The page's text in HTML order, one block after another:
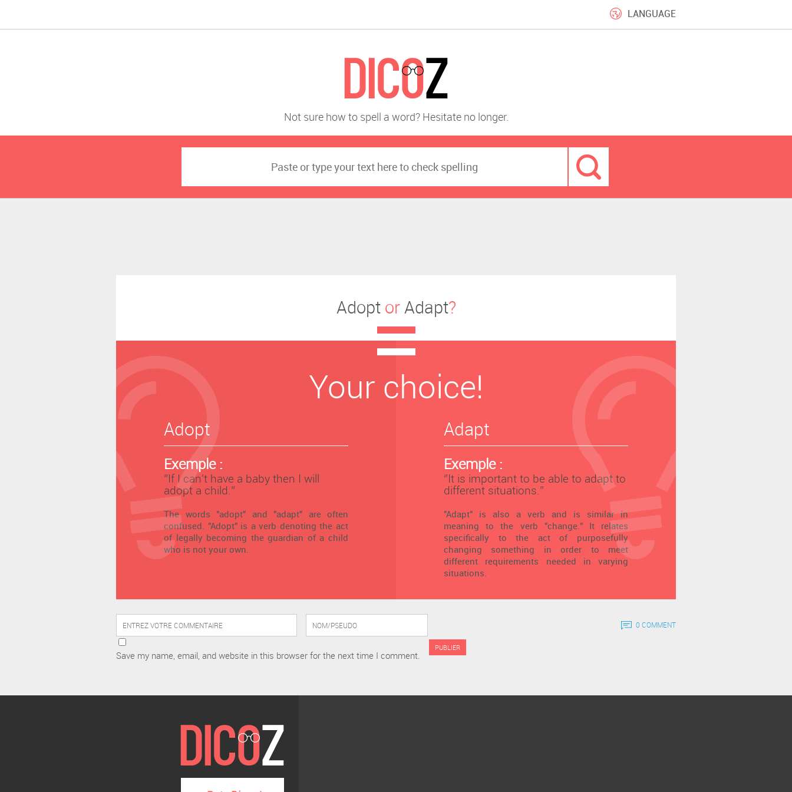
LANGUAGE
Not sure how to spell a word? Hesitate no longer.
AdoptorAdapt?
Your choice!
Adopt
Exemple :
‘’If I can't have a baby then I will
adopt a child.’’
The words "adopt" and "adapt" are often
confused. "Adopt" is a verb denoting the act
of legally becoming the guardian of a child
who is not your own.
Adapt
Exemple :
‘’It is important to be able to adapt to
different situations.’’
"Adapt" is also a verb and is similar in
meaning to the verb "change." It relates
specifically to the act of purposefully
changing something in order to meet
different requirements needed in varying
situations.
Save my name, email, and website in this browser for the next time I comment.
0 COMMENT